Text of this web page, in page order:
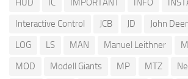
Interactive Control
JCB JD John
LOG
LS MAN Manuel Leithner
MOD
Modell Giants MP MTZ